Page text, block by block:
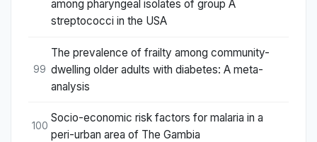
among pharyngeal isolates of group A
streptococci in the USA
99
The prevalence of frailty among community-
dwelling older adults with diabetes: A meta-
analysis
100
Socio-economic risk factors for malaria in a
peri-urban area of The Gambia